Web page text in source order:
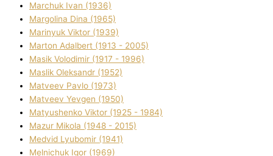
Marchuk Іvan (1936)
Margolіna Dіna (1965)
Marinyuk Vіktor (1939)
Marton Adalbert (1913 - 2005)
Masik Volodimir (1917 - 1996)
Maslik Oleksandr (1952)
Matveev Pavlo (1973)
Matveev Yevgen (1950)
Matyushenko Vіktor (1925 - 1984)
Mazur Mikola (1948 - 2015)
Medvіd Lyubomir (1941)
Melnichuk Іgor (1969)